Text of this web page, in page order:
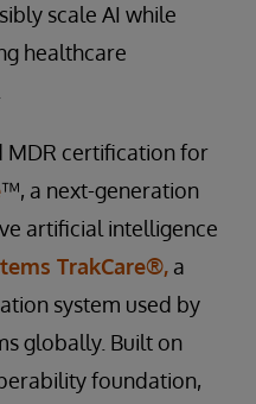
scale AI while
healthcare
MDR certification for
™, a next-generation
artificial intelligence
TrakCare®, a
system used by
globally. Built on
foundation,